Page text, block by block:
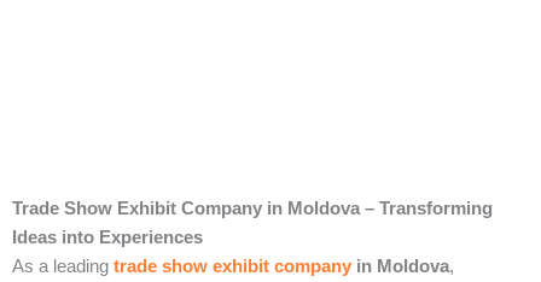
Trade Show Exhibit Company in Moldova – Transforming
Ideas into Experiences
As a leading trade show exhibit company in Moldova,